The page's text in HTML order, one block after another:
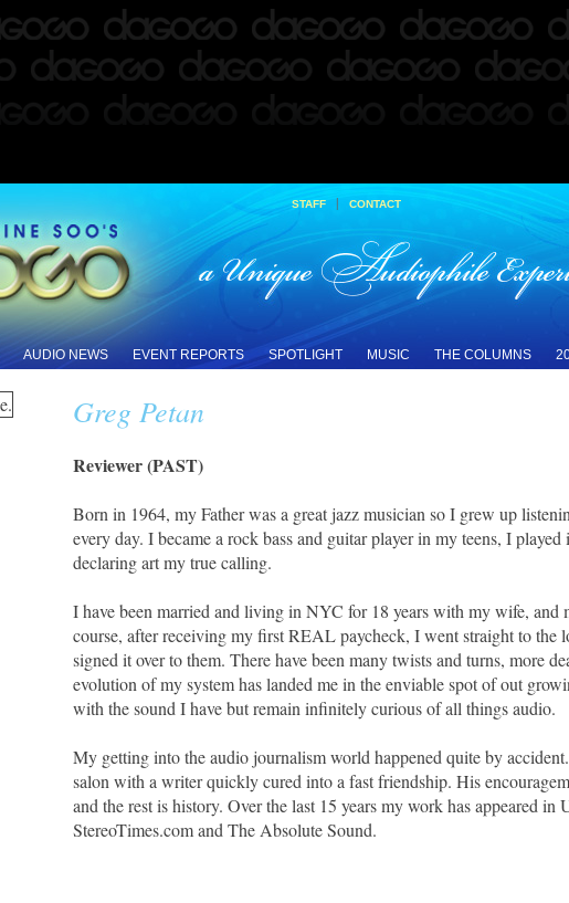
STAFF | CONTACT
AUDIO NEWS EVENT REPORTS SPOTLIGHT MUSIC THE COLUMNS
Greg Petan
Reviewer (PAST)
Born in 1964, my Father was a great jazz musician so I grew up
every day. I became a rock bass and guitar player in my teens, I
declaring art my true calling.
I have been married and living in NYC for 18 years with my wife, and
course, after receiving my first REAL paycheck, I went straight to the
signed it over to them. There have been many twists and turns, more
evolution of my system has landed me in the enviable spot of out
with the sound I have but remain infinitely curious of all things audio.
My getting into the audio journalism world happened quite by
salon with a writer quickly cured into a fast friendship. His
and the rest is history. Over the last 15 years my work has appeared
StereoTimes.com and The Absolute Sound.